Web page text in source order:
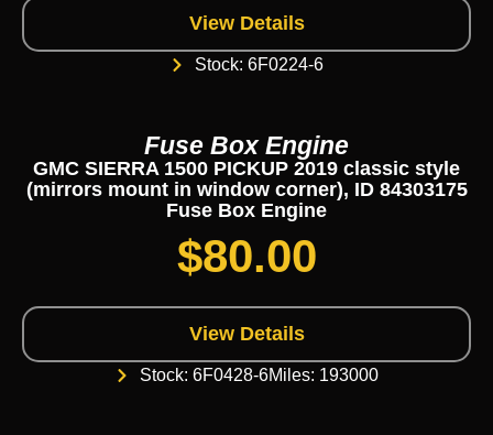
View Details
Stock: 6F0224-6
Fuse Box Engine
GMC SIERRA 1500 PICKUP 2019 classic style
(mirrors mount in window corner), ID 84303175
Fuse Box Engine
$80.00
View Details
Stock: 6F0428-6Miles: 193000